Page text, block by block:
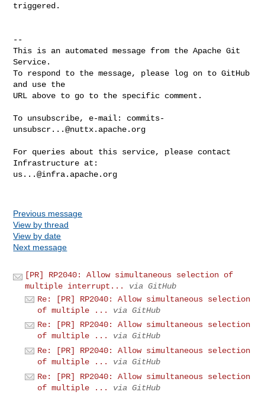
triggered.
--
This is an automated message from the Apache Git
Service.
To respond to the message, please log on to GitHub
and use the
URL above to go to the specific comment.
To unsubscribe, e-mail: commits-
unsubscr...@nuttx.apache.org
For queries about this service, please contact
us...@infra.apache.org
Previous message
View by thread
View by date
Next message
[PR] RP2040: Allow simultaneous selection of
multiple interrupt...
via GitHub
Re: [PR] RP2040: Allow simultaneous selection
of multiple ...
via GitHub
Re: [PR] RP2040: Allow simultaneous selection
of multiple ...
via GitHub
Re: [PR] RP2040: Allow simultaneous selection
of multiple ...
via GitHub
Re: [PR] RP2040: Allow simultaneous selection
of multiple ...
via GitHub